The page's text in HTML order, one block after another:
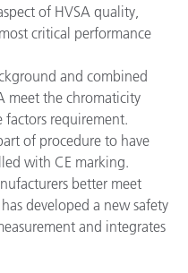
of HVSA quality,
critical performance
and combined
meet the chromaticity
requirement.
of procedure to have
with CE marking.
better meet
developed a new safety
and integrates